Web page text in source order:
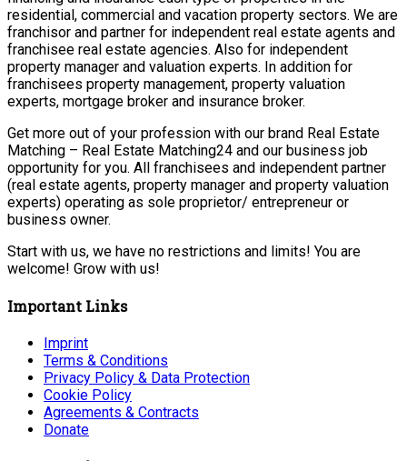
residential, commercial and vacation property sectors. We are
franchisor and partner for independent real estate agents and
franchisee real estate agencies. Also for independent
property manager and valuation experts. In addition for
franchisees property management, property valuation
experts, mortgage broker and insurance broker.
Get more out of your profession with our brand Real Estate
Matching – Real Estate Matching24 and our business job
opportunity for you. All franchisees and independent partner
(real estate agents, property manager and property valuation
experts) operating as sole proprietor/ entrepreneur or
business owner.
Start with us, we have no restrictions and limits! You are
welcome! Grow with us!
Important Links
Imprint
Terms & Conditions
Privacy Policy & Data Protection
Cookie Policy
Agreements & Contracts
Donate